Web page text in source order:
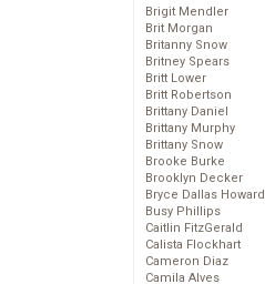
Brigit Mendler
Brit Morgan
Britanny Snow
Britney Spears
Britt Lower
Britt Robertson
Brittany Daniel
Brittany Murphy
Brittany Snow
Brooke Burke
Brooklyn Decker
Bryce Dallas Howard
Busy Phillips
Caitlin FitzGerald
Calista Flockhart
Cameron Diaz
Camila Alves